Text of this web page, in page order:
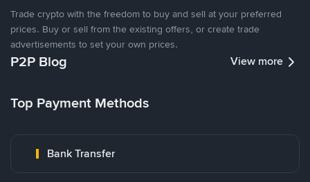
Trade crypto with the freedom to buy and sell at your preferred
prices. Buy or sell from the existing offers, or create trade
advertisements to set your own prices.
P2P Blog View more
Top Payment Methods
Bank Transfer